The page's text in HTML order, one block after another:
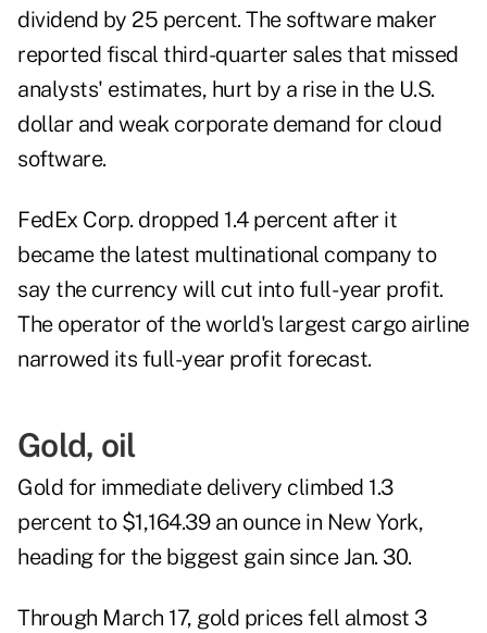
dividend by 25 percent. The software maker
reported fiscal third-quarter sales that missed
analysts' estimates, hurt by a rise in the U.S.
dollar and weak corporate demand for cloud
software.
FedEx Corp. dropped 1.4 percent after it
became the latest multinational company to
say the currency will cut into full- year profit.
The operator of the world's largest cargo airline
narrowed its full-year profit forecast.
Gold, oil
Gold for immediate delivery climbed 1.3
percent to $1,164.39 an ounce in New York,
heading for the biggest gain since Jan. 30.
Through March 17, gold prices fell almost 3